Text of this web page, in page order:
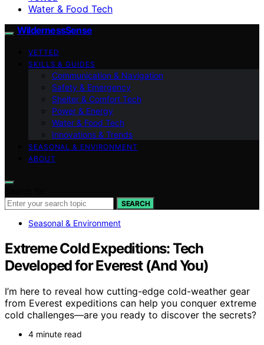
Water & Food Tech
WildernessSense
VETTED
SKILLS & GUIDES
Communication & Navigation
Safety & Emergency
Shelter & Comfort Tech
Power & Energy
Water & Food Tech
Innovations & Trends
SEASONAL & ENVIRONMENT
ABOUT
SEARCH
Seasonal & Environment
Extreme Cold Expeditions: Tech
Developed for Everest (And You)
I’m here to reveal how cutting-edge cold-weather gear
from Everest expeditions can help you conquer extreme
cold challenges—are you ready to discover the secrets?
4 minute read